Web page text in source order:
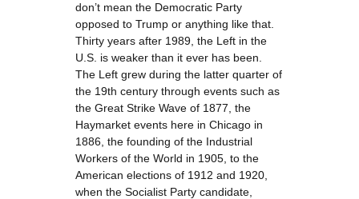
don’t mean the Democratic Party
opposed to Trump or anything like that.
Thirty years after 1989, the Left in the
U.S. is weaker than it ever has been.
The Left grew during the latter quarter of
the 19th century through events such as
the Great Strike Wave of 1877, the
Haymarket events here in Chicago in
1886, the founding of the Industrial
Workers of the World in 1905, to the
American elections of 1912 and 1920,
when the Socialist Party candidate,